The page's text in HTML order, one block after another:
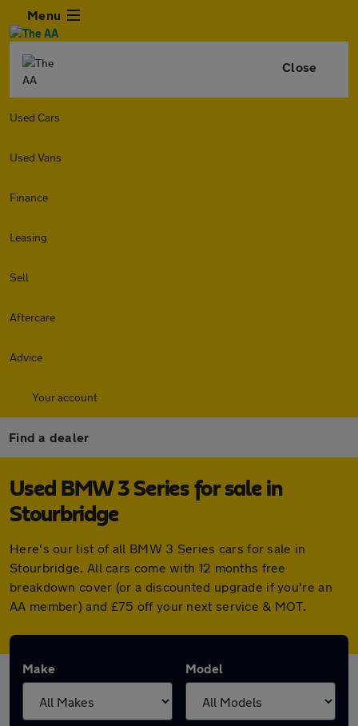
Menu
Close
Used Cars
Used Vans
Finance
Leasing
Sell
Aftercare
Advice
Your account
Find a dealer
Used BMW 3 Series for sale in
Stourbridge
Here's our list of all BMW 3 Series cars for sale in
Stourbridge. All cars come with 12 months free
breakdown cover (or a discounted upgrade if you're an
AA member) and £75 off your next service & MOT.
Make Model